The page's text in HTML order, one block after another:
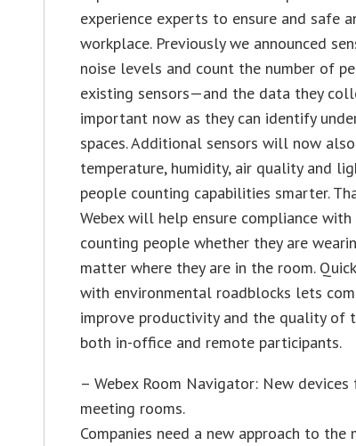
experience experts to ensure and safe
workplace. Previously we announced
noise levels and count the number of
existing sensors—and the data they
important now as they can identify
spaces. Additional sensors will now
temperature, humidity, air quality and
people counting capabilities smarter.
Webex will help ensure compliance
counting people whether they are
matter where they are in the room.
with environmental roadblocks lets
improve productivity and the quality of
both in-office and remote participants.
– Webex Room Navigator: New
meeting rooms.
Companies need a new approach to the